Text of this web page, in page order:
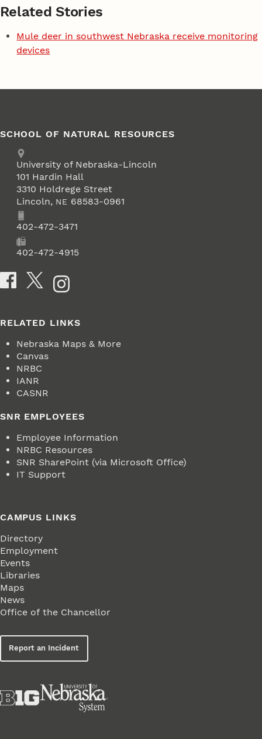
Related Stories
Mule deer in southwest Nebraska receive monitoring
devices
SCHOOL OF NATURAL RESOURCES
Address
University of Nebraska-Lincoln
101 Hardin Hall
3310 Holdrege Street
Lincoln, NE 68583-0961
Phone402-472-3471
402-472-4915
Social Media
RELATED LINKS
Nebraska Maps & More
Canvas
NRBC
IANR
CASNR
SNR EMPLOYEES
Employee Information
NRBC Resources
SNR SharePoint (via Microsoft Office)
IT Support
CAMPUS LINKS
Directory
Employment
Events
Libraries
Maps
News
Office of the Chancellor
Report an Incident